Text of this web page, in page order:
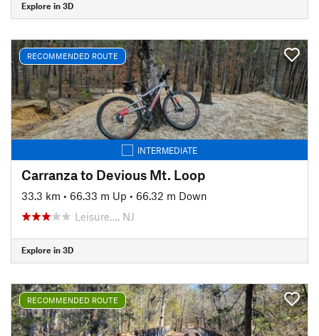
Explore in 3D
RECOMMENDED ROUTE
INTERMEDIATE
Carranza to Devious Mt. Loop
33.3 km • 66.33 m Up • 66.32 m Down
Leisure…, NJ
Explore in 3D
RECOMMENDED ROUTE